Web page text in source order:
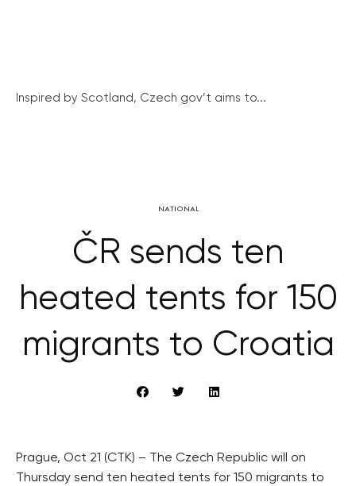
Inspired by Scotland, Czech gov’t aims to...
NATIONAL
ČR sends ten
heated tents for 150
migrants to Croatia
Prague, Oct 21 (CTK) – The Czech Republic will on
Thursday send ten heated tents for 150 migrants to